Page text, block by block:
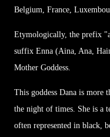
Belgium, France,
Etymologically, the prefix
suffix Enna (Aina, Ana,
Mother Goddess.
This goddess Dana is more
the night of times. She is a
often represented in black,